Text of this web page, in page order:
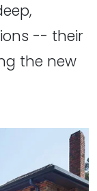
-- their
the new